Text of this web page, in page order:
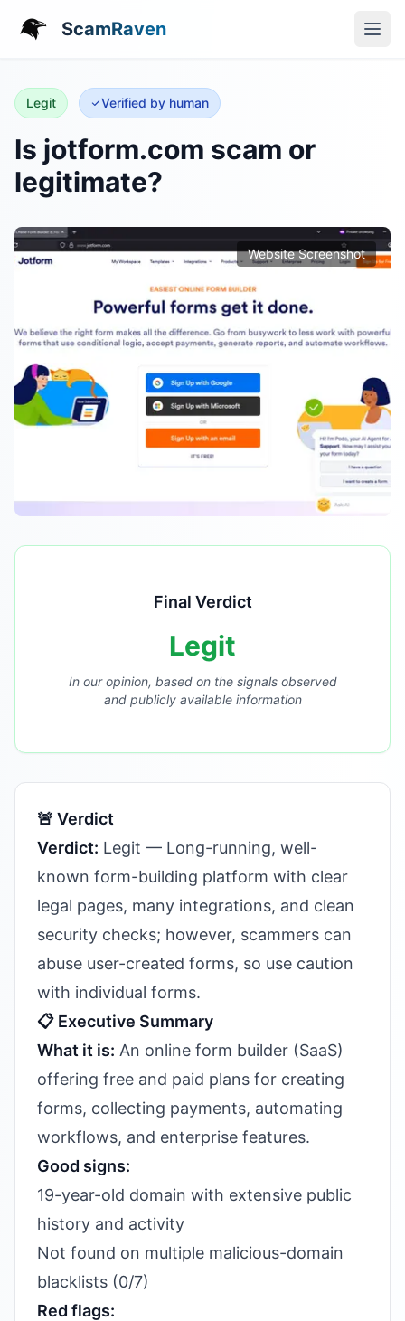
ScamRaven
Legit Verified by human
Is jotform.com scam or
legitimate?
Website Screenshot
Final Verdict
Legit
In our opinion, based on the signals observed
and publicly available information
🚨 Verdict
Verdict: Legit — Long-running, well-
known form-building platform with clear
legal pages, many integrations, and clean
security checks; however, scammers can
abuse user-created forms, so use caution
with individual forms.
📋 Executive Summary
What it is: An online form builder (SaaS)
offering free and paid plans for creating
forms, collecting payments, automating
workflows, and enterprise features.
Good signs:
19-year-old domain with extensive public
history and activity
Not found on multiple malicious-domain
blacklists (0/7)
Red flags: